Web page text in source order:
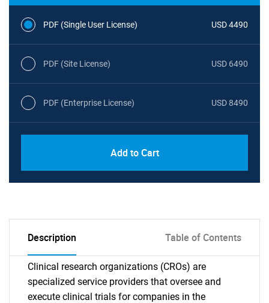
PDF (Single User License) USD 4490
PDF (Site License) USD 6490
PDF (Enterprise License) USD 8490
Add to Cart
Description Table of Contents
Clinical research organizations (CROs) are
specialized service providers that oversee and
execute clinical trials for companies in the